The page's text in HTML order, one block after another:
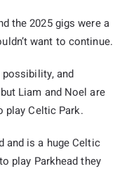
the 2025 gigs were a
want to continue.
possibility, and
Liam and Noel are
play Celtic Park.
and is a huge Celtic
play Parkhead they